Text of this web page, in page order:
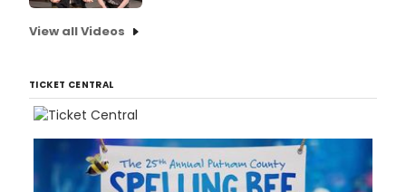
View all Videos
TICKET CENTRAL